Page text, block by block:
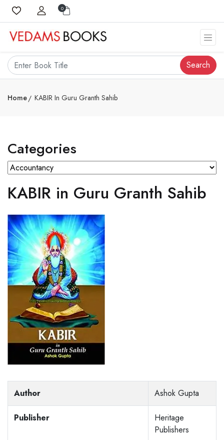
0
Search
Home KABIR In Guru Granth Sahib
Categories
KABIR in Guru Granth Sahib
Author Ashok Gupta
Publisher
Heritage
Publishers